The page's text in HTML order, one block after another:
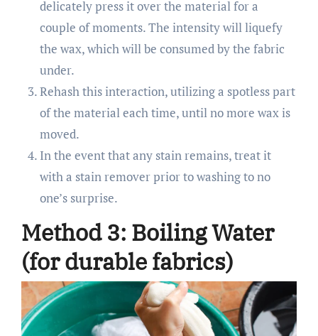
delicately press it over the material for a
couple of moments. The intensity will liquefy
the wax, which will be consumed by the fabric
under.
Rehash this interaction, utilizing a spotless part
of the material each time, until no more wax is
moved.
In the event that any stain remains, treat it
with a stain remover prior to washing to no
one’s surprise.
Method 3: Boiling Water
(for durable fabrics)